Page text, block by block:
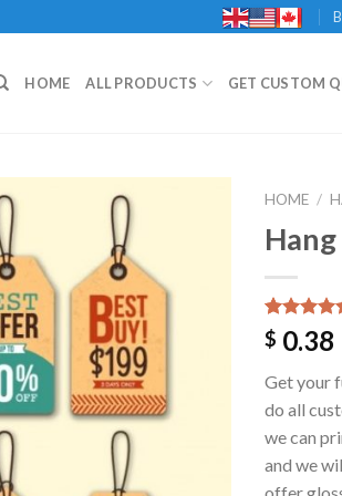
HOME ALL PRODUCTS GET CUSTOM
Add to
HOME /
Rated5.00
out of 5
1
customer
rating
$ 0.38
Get your
do all
we can
and we